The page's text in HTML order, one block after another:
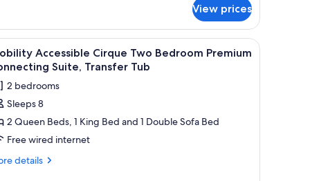
View prices
A modern living room with a grey sofa, a
5
Accessible Cirque Two Bedroom Premium
Suite, Transfer Tub
2 bedrooms
Sleeps 8
2 Queen Beds, 1 King Bed and 1 Double Sofa Bed
Free wired internet
details